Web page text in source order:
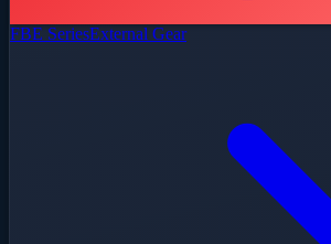
FBE SeriesExternal Gear